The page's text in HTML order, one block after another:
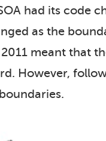
had its code
as the
meant that
However,